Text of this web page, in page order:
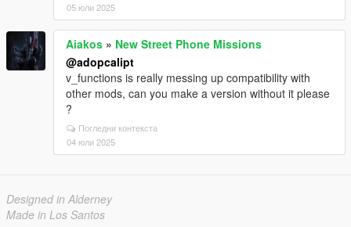
05 юли 2025
Aiakos » New Street Phone Missions
@adopcalipt
v_functions is really messing up compatibility with
other mods, can you make a version without it please
?
Погледни контекста
04 юли 2025
Designed in Alderney
Made in Los Santos